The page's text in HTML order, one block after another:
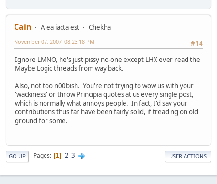
Cain Alea iacta est
Chekha
#14
November 07, 2007, 08:23:18 PM
Ignore LMNO, he's just pissy no-one except LHX ever read the
Maybe Logic threads from way back.
Also, not too n00bish. You're not trying to wow us with your
'wackiness' or throw Principia quotes at us every single post,
which is normally what annoys people. In fact, I'd say your
contributions thus far have been fairly solid, if treading on old
ground for some.
GO UP Pages 1 2 3 USER ACTIONS